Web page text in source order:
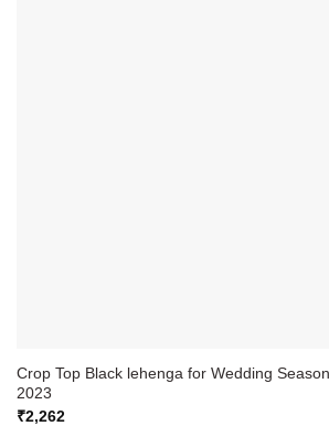
Crop Top Black lehenga for Wedding Season
2023
₹2,262